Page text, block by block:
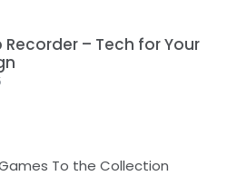
– Tech for Your
To the Collection